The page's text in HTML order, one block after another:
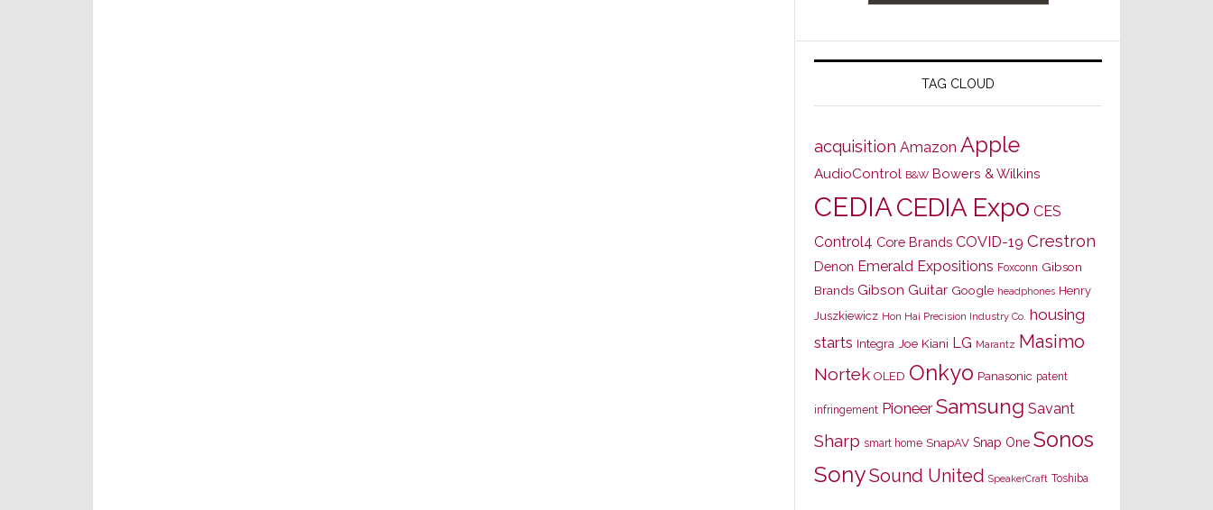
TAG CLOUD
acquisition Amazon Apple
AudioControl B&W Bowers & Wilkins
CEDIACEDIA Expo CES
Control4 Core Brands COVID-19 Crestron
Denon Emerald Expositions Foxconn Gibson
Brands Gibson Guitar Google headphones Henry
Juszkiewicz Hon Hai Precision Industry Co. housing
starts Integra Joe Kiani LG Marantz Masimo
Nortek OLED Onkyo Panasonic patent
infringement Pioneer Samsung Savant
Sharp smart home SnapAV Snap One Sonos
SonySound United SpeakerCraft Toshiba